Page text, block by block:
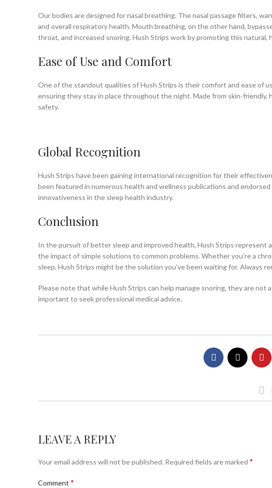
Our bodies are designed for nasal breathing. The nasal passage filters,
and overall respiratory health. Mouth breathing, on the other hand,
throat, and increased snoring. Hush Strips work by promoting this natural,
Ease of Use and Comfort
One of the standout qualities of Hush Strips is their comfort and ease of
ensuring they stay in place throughout the night. Made from skin-friendly,
safety.
Global Recognition
Hush Strips have been gaining international recognition for their
been featured in numerous health and wellness publications and
innovativeness in the sleep health industry.
Conclusion
In the pursuit of better sleep and improved health, Hush Strips
the impact of simple solutions to common problems. Whether you’re a
sleep, Hush Strips might be the solution you’ve been waiting for. Always
Please note that while Hush Strips can help manage snoring, they are not
important to seek professional medical advice.
LEAVE A REPLY
Your email address will not be published. Required fields are marked *
Comment *